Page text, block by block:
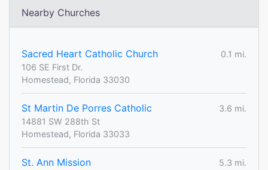
Nearby Churches
Sacred Heart Catholic Church
0.1 mi.
106 SE First Dr.
Homestead, Florida 33030
St Martin De Porres Catholic
3.6 mi.
14881 SW 288th St
Homestead, Florida 33033
St. Ann Mission
5.3 mi.